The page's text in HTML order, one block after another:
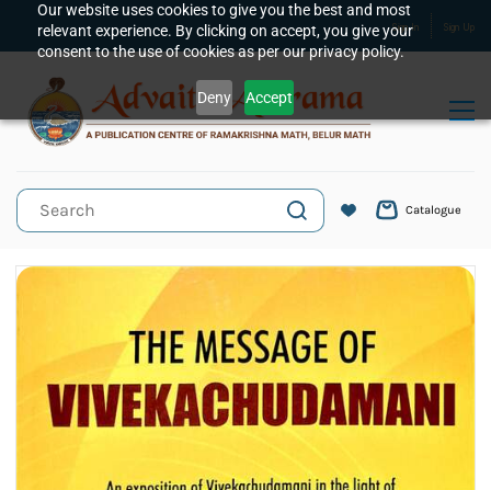
Our website uses cookies to give you the best and most
relevant experience. By clicking on accept, you give your
consent to the use of cookies as per our privacy policy.
Deny Accept
Skip to
main
content
Sign In Sign Up
Catalogue